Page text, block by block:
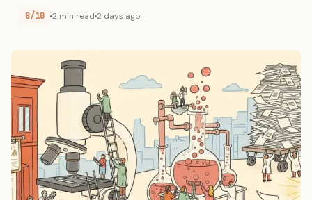
8/10 2 min read 2 days ago